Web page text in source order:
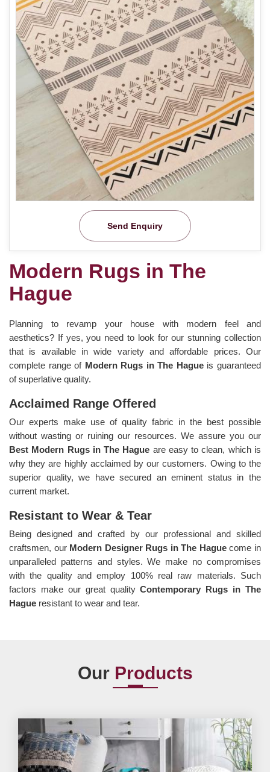
Send Enquiry
Modern Rugs in The
Hague
Planning to revamp your house with modern feel and
aesthetics? If yes, you need to look for our stunning collection
that is available in wide variety and affordable prices. Our
complete range of Modern Rugs in The Hague is guaranteed
of superlative quality.
Acclaimed Range Offered
Our experts make use of quality fabric in the best possible
without wasting or ruining our resources. We assure you our
Best Modern Rugs in The Hague are easy to clean, which is
why they are highly acclaimed by our customers. Owing to the
superior quality, we have secured an eminent status in the
current market.
Resistant to Wear & Tear
Being designed and crafted by our professional and skilled
craftsmen, our Modern Designer Rugs in The Haguecome in
unparalleled patterns and styles. We make no compromises
with the quality and employ 100% real raw materials. Such
factors make our great qualityContemporary Rugs in The
Hague resistant to wear and tear.
Our Products